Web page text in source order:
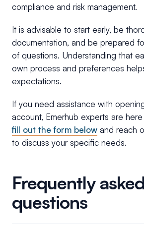
compliance and risk management.
It is advisable to start early, be
documentation, and be prepared
of questions. Understanding that
own process and preferences
expectations.
If you need assistance with
account, Emerhub experts are
fill out the form below and reach
to discuss your specific needs.
Frequently asked
questions